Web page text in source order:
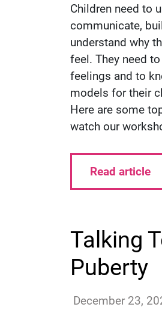
Children need to
communicate,
understand why
feel. They need
feelings and to
models for their
Here are some
watch our
Read article
Talking
Puberty
ssutton
December 23,